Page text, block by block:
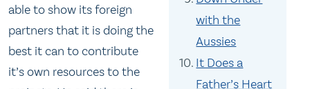
with the
Aussies
It Does a
Father’s Heart
able to show its foreign
partners that it is doing the
best it can to contribute
it’s own resources to the